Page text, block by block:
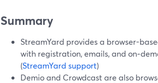
Summary
StreamYard provides a browser-
with registration, emails, and
(StreamYard support)
Demio and Crowdcast are also